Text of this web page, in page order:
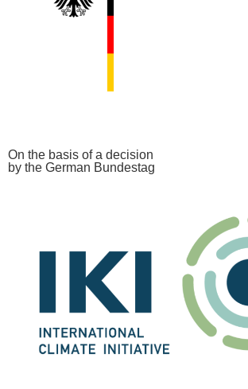
On the basis of a decision
by the German Bundestag